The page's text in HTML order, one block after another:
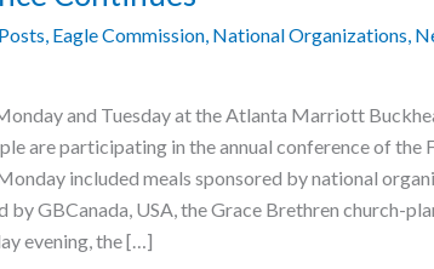
Eagle Commission, National Organizations
and Tuesday at the Atlanta Marriott
are participating in the annual conference of the
included meals sponsored by national
GBCanada, USA, the Grace Brethren church-
evening, the […]